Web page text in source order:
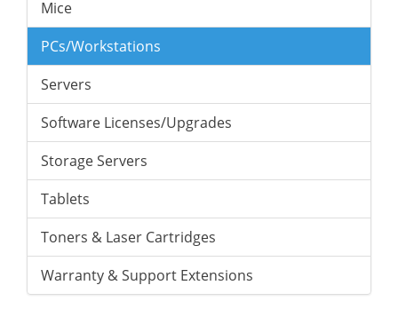
Mice
PCs/Workstations
Servers
Software Licenses/Upgrades
Storage Servers
Tablets
Toners & Laser Cartridges
Warranty & Support Extensions